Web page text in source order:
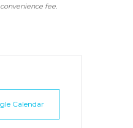
fee.
Calendar